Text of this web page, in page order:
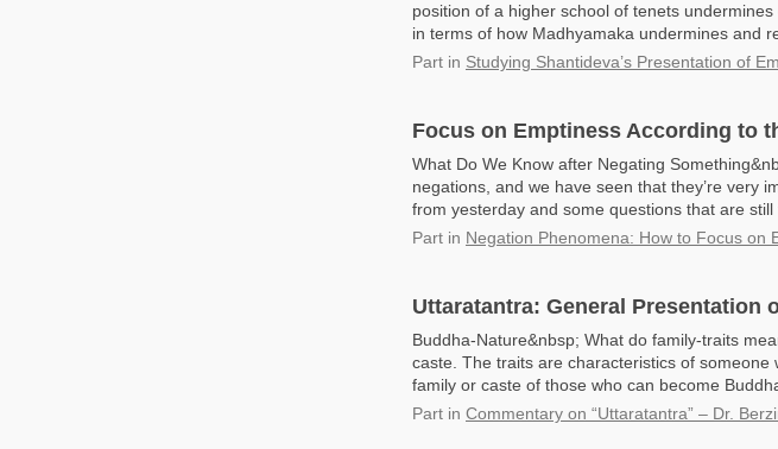
position of a higher school of tenets
in terms of how Madhyamaka undermines and
Part in Studying Shantideva’s Presentation of
Focus on Emptiness According to
What Do We Know after Negating
negations, and we have seen that they’re very
from yesterday and some questions that are still
Part in Negation Phenomena: How to Focus on
Uttaratantra: General Presentation
Buddha-Nature&nbsp; What do family-traits
caste. The traits are characteristics of
family or caste of those who can become
Part in Commentary on “Uttaratantra” – Dr.